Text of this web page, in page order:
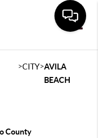
>CITY>AVILA
BEACH
County